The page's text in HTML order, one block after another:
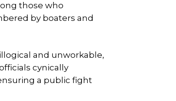
those who
by boaters and
and unworkable,
cynically
a public fight